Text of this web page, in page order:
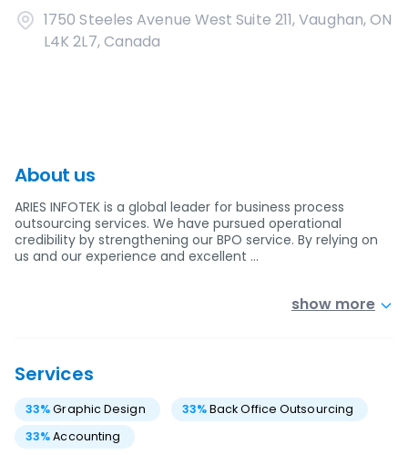
1750 Steeles Avenue West Suite 211, Vaughan, ON
L4K 2L7, Canada
About us
ARIES INFOTEK is a global leader for business process
outsourcing services. We have pursued operational
credibility by strengthening our BPO service. By relying on
us and our experience and excellent …
show more
Services
33%Graphic Design 33%Back Office Outsourcing
33%Accounting